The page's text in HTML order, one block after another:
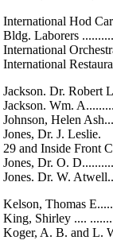
International Hod
Bldg. Laborers
International
International
Jackson. Dr. Robert
Jackson. Wm.
Johnson, Helen
Jones, Dr. J. Leslie.
29 and Inside Front
Jones, Dr. O.
Jones. Dr. W.
Kelson, Thomas
King, Shirley ....
Koger, A. B. and L.